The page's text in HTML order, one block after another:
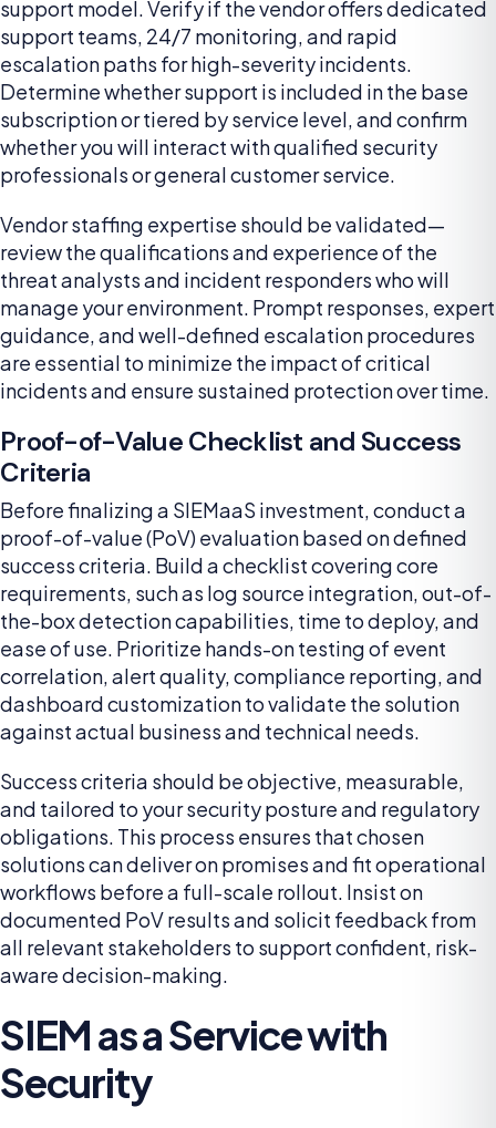
support model. Verify if the vendor offers dedicated
support teams, 24/7 monitoring, and rapid
escalation paths for high-severity incidents.
Determine whether support is included in the base
subscription or tiered by service level, and confirm
whether you will interact with qualified security
professionals or general customer service.
Vendor staffing expertise should be validated—
review the qualifications and experience of the
threat analysts and incident responders who will
manage your environment. Prompt responses, expert
guidance, and well-defined escalation procedures
are essential to minimize the impact of critical
incidents and ensure sustained protection over time.
Proof-of-Value Checklist and Success
Criteria
Before finalizing a SIEMaaS investment, conduct a
proof-of-value (PoV) evaluation based on defined
success criteria. Build a checklist covering core
requirements, such as log source integration, out-of-
the-box detection capabilities, time to deploy, and
ease of use. Prioritize hands-on testing of event
correlation, alert quality, compliance reporting, and
dashboard customization to validate the solution
against actual business and technical needs.
Success criteria should be objective, measurable,
and tailored to your security posture and regulatory
obligations. This process ensures that chosen
solutions can deliver on promises and fit operational
workflows before a full-scale rollout. Insist on
documented PoV results and solicit feedback from
all relevant stakeholders to support confident, risk-
aware decision-making.
SIEM as a Service with
Security